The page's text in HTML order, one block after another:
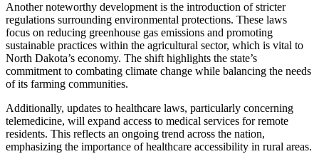
Another noteworthy development is the introduction of stricter
regulations surrounding environmental protections. These laws
focus on reducing greenhouse gas emissions and promoting
sustainable practices within the agricultural sector, which is vital to
North Dakota’s economy. The shift highlights the state’s
commitment to combating climate change while balancing the needs
of its farming communities.
Additionally, updates to healthcare laws, particularly concerning
telemedicine, will expand access to medical services for remote
residents. This reflects an ongoing trend across the nation,
emphasizing the importance of healthcare accessibility in rural areas.